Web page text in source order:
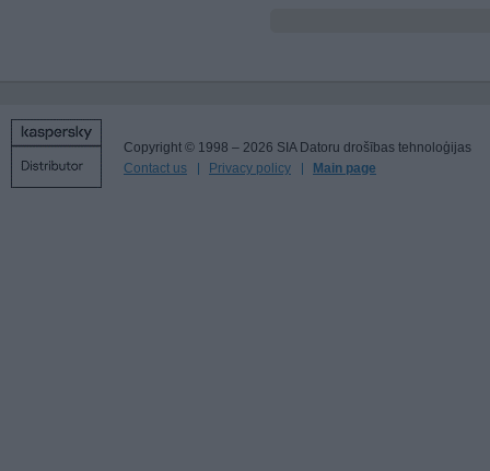
Copyright © 1998 – 2026 SIA Datoru drošības tehnoloģijas
Contact us
Privacy policy Main page